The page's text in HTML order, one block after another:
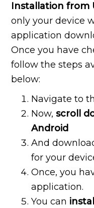
Installation from
only your device
application
Once you have
follow the steps
below:
Navigate to
Now,scroll
Android
And
for your
Once, you
application.
You can install